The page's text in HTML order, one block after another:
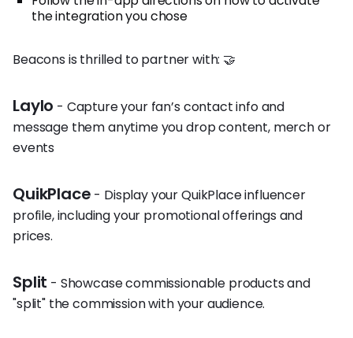
the integration you chose
Beacons is thrilled to partner with: 🤝
Laylo - Capture your fan’s contact info and
message them anytime you drop content, merch or
events
QuikPlace - Display your QuikPlace influencer
profile, including your promotional offerings and
prices.
Split - Showcase commissionable products and
"split" the commission with your audience.